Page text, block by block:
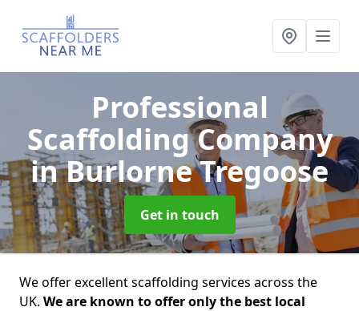
Professional
Scaffolding Company
in Burlorne Tregoose
Get in touch
We offer excellent scaffolding services across the
UK. We are known to offer only the best local